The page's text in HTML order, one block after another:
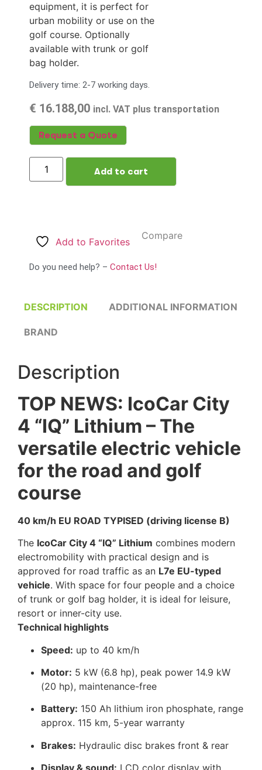
equipment, it is perfect for
urban mobility or use on the
golf course. Optionally
available with trunk or golf
bag holder.
Delivery time: 2-7 working days.
€ 16.188,00 incl. VAT plus transportation
Request a Quote
Add to cart
Add to Favorites
Compare
Do you need help? – Contact Us!
DESCRIPTION ADDITIONAL INFORMATION
BRAND
Description
TOP NEWS: IcoCar City
4 “IQ” Lithium – The
versatile electric vehicle
for the road and golf
course
40 km/h EU ROAD TYPISED (driving license B)
The IcoCar City 4 “IQ” Lithium combines modern
electromobility with practical design and is
approved for road traffic as an L7e EU-typed
vehicle. With space for four people and a choice
of trunk or golf bag holder, it is ideal for leisure,
resort or inner-city use.
Technical highlights
Speed: up to 40 km/h
Motor: 5 kW (6.8 hp), peak power 14.9 kW
(20 hp), maintenance-free
Battery: 150 Ah lithium iron phosphate, range
approx. 115 km, 5-year warranty
Brakes: Hydraulic disc brakes front & rear